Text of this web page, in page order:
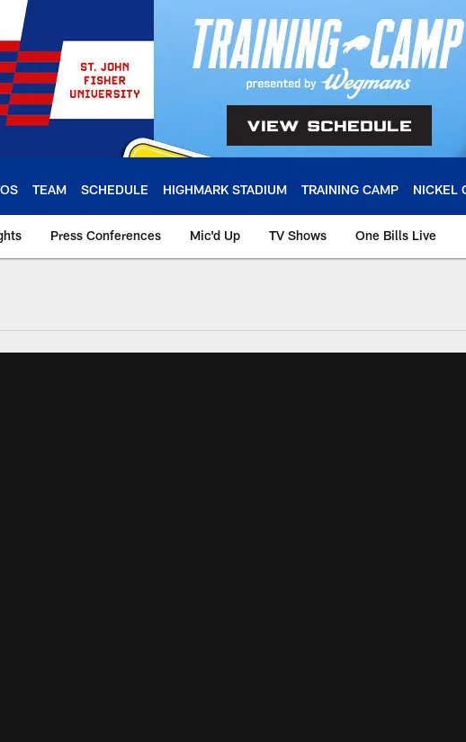
TEAM SCHEDULE HIGHMARK STADIUM TRAINING CAMP NICKEL
Press Conferences Mic'd Up TV Shows One Bills Live